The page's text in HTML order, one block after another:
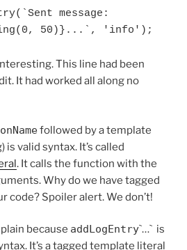
This line had been
It had worked all along no
followed by a template
valid syntax. It’s called
. It calls the function with the
Why do we have tagged
code? Spoiler alert. We don’t!
because addLogEntry`…` is
It’s a tagged template literal